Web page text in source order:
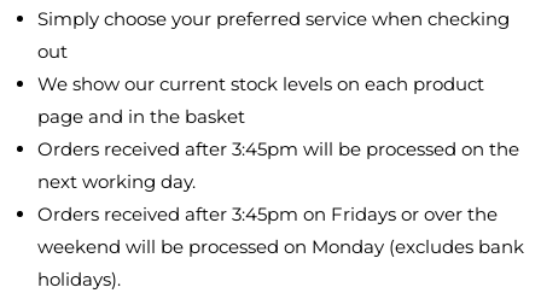
Simply choose your preferred service when checking
out
We show our current stock levels on each product
page and in the basket
Orders received after 3:45pm will be processed on the
next working day.
Orders received after 3:45pm on Fridays or over the
weekend will be processed on Monday (excludes bank
holidays).